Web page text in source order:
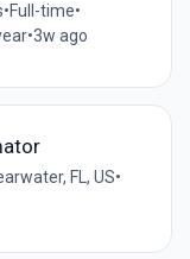
•Full-time•
•3w ago
FL, US•